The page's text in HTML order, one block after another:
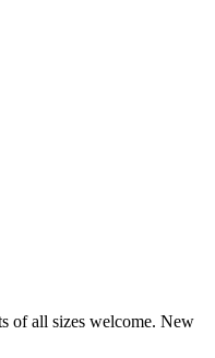
of all sizes welcome. New